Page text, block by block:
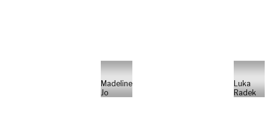
Madeline
Jo
Luka
Radek